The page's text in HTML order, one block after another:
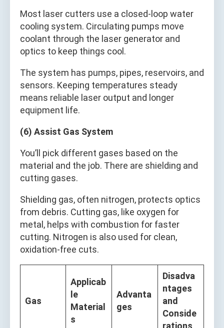
Most laser cutters use a closed-loop water
cooling system. Circulating pumps move
coolant through the laser generator and
optics to keep things cool.
The system has pumps, pipes, reservoirs, and
sensors. Keeping temperatures steady
means reliable laser output and longer
equipment life.
(6) Assist Gas System
You’ll pick different gases based on the
material and the job. There are shielding and
cutting gases.
Shielding gas, often nitrogen, protects optics
from debris. Cutting gas, like oxygen for
metal, helps with combustion for faster
cutting. Nitrogen is also used for clean,
oxidation-free cuts.
Gas
Applicab
le
Material
s
Advanta
ges
Disadva
ntages
and
Conside